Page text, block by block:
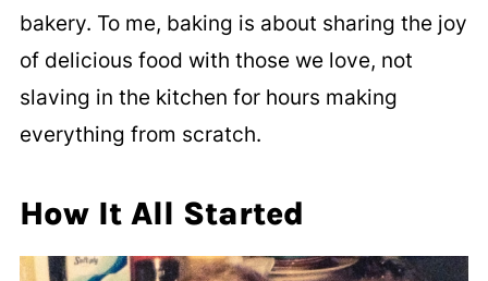
bakery. To me, baking is about sharing the joy
of delicious food with those we love, not
slaving in the kitchen for hours making
everything from scratch.
How It All Started